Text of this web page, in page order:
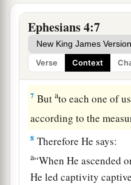
Ephesians 4:7
Verse Context
6 a
andbthrough all, and
Spiritual Gifts
7 Butato each one of
according to the
8 Therefore He says:
a“When He ascended
He led captivity